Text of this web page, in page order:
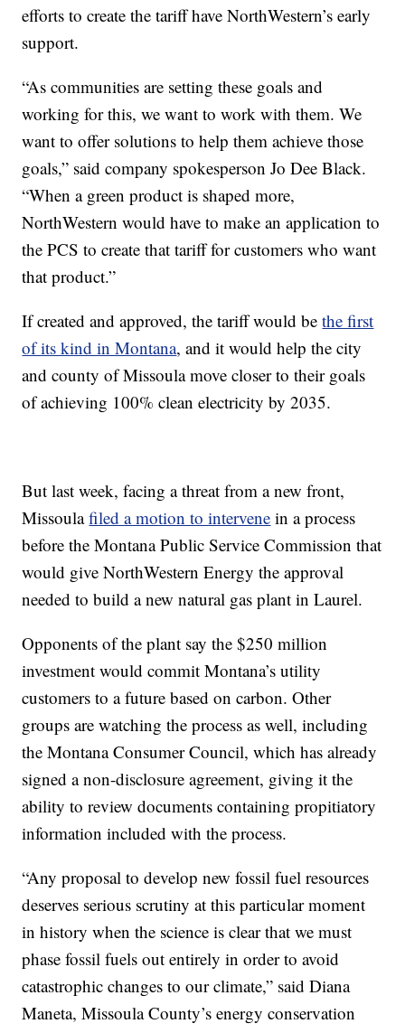
efforts to create the tariff have NorthWestern’s early
support.
“As communities are setting these goals and
working for this, we want to work with them. We
want to offer solutions to help them achieve those
goals,” said company spokesperson Jo Dee Black.
“When a green product is shaped more,
NorthWestern would have to make an application to
the PCS to create that tariff for customers who want
that product.”
If created and approved, the tariff would bethe first
of its kind in Montana, and it would help the city
and county of Missoula move closer to their goals
of achieving 100% clean electricity by 2035.
But last week, facing a threat from a new front,
Missoulafiled a motion to intervene in a process
before the Montana Public Service Commission that
would give NorthWestern Energy the approval
needed to build a new natural gas plant in Laurel.
Opponents of the plant say the $250 million
investment would commit Montana’s utility
customers to a future based on carbon. Other
groups are watching the process as well, including
the Montana Consumer Council, which has already
signed a non-disclosure agreement, giving it the
ability to review documents containing propitiatory
information included with the process.
“Any proposal to develop new fossil fuel resources
deserves serious scrutiny at this particular moment
in history when the science is clear that we must
phase fossil fuels out entirely in order to avoid
catastrophic changes to our climate,” said Diana
Maneta, Missoula County’s energy conservation